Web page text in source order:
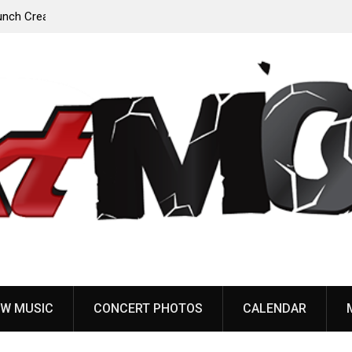
MUSIC CONCERT PHOTOS CALENDAR